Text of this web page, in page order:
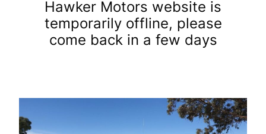
Hawker Motors website is
temporarily offline, please
come back in a few days